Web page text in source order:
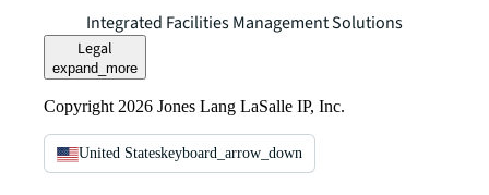
Integrated Facilities Management Solutions
Legal
expand_more
Copyright 2026 Jones Lang LaSalle IP, Inc.
United Stateskeyboard_arrow_down